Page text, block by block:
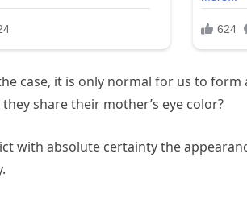
case, it is only normal for us to
they share their mother’s eye color?
with absolute certainty the